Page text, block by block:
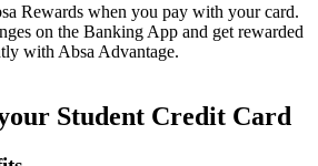
Rewards when you pay with your card.
on the Banking App and get rewarded
with Absa Advantage.
Student Credit Card